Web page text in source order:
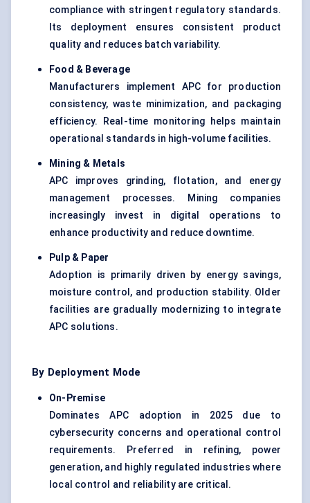
compliance with stringent regulatory standards.
Its deployment ensures consistent product
quality and reduces batch variability.
Food & Beverage
Manufacturers implement APC for production
consistency, waste minimization, and packaging
efficiency. Real-time monitoring helps maintain
operational standards in high-volume facilities.
Mining & Metals
APC improves grinding, flotation, and energy
management processes. Mining companies
increasingly invest in digital operations to
enhance productivity and reduce downtime.
Pulp & Paper
Adoption is primarily driven by energy savings,
moisture control, and production stability. Older
facilities are gradually modernizing to integrate
APC solutions.
By Deployment Mode
On-Premise
Dominates APC adoption in 2025 due to
cybersecurity concerns and operational control
requirements. Preferred in refining, power
generation, and highly regulated industries where
local control and reliability are critical.